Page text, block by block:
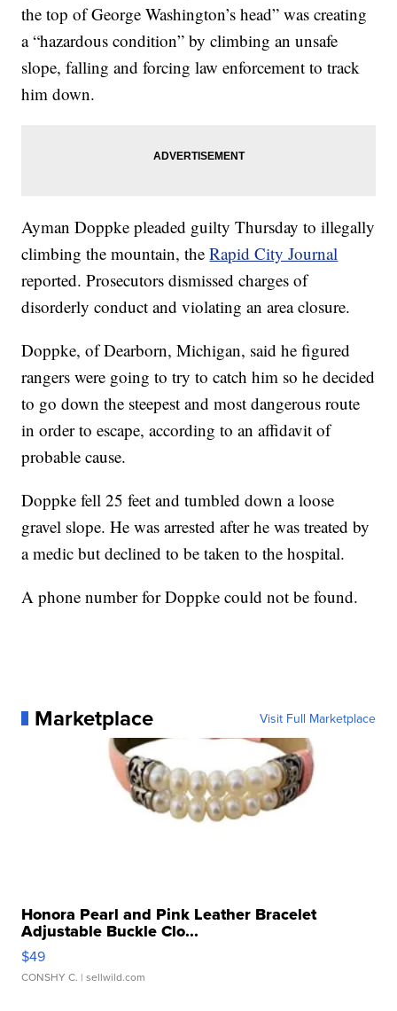
the top of George Washington’s head” was creating
a “hazardous condition” by climbing an unsafe
slope, falling and forcing law enforcement to track
him down.
Ayman Doppke pleaded guilty Thursday to illegally
climbing the mountain, theRapid City Journal
reported. Prosecutors dismissed charges of
disorderly conduct and violating an area closure.
Doppke, of Dearborn, Michigan, said he figured
rangers were going to try to catch him so he decided
to go down the steepest and most dangerous route
in order to escape, according to an affidavit of
probable cause.
Doppke fell 25 feet and tumbled down a loose
gravel slope. He was arrested after he was treated by
a medic but declined to be taken to the hospital. ​
A phone number for Doppke could not be found.
Marketplace Visit Full Marketplace
Honora Pearl and Pink Leather Bracelet
Adjustable Buckle Clo...
$49
CONSHY C. | sellwild.com